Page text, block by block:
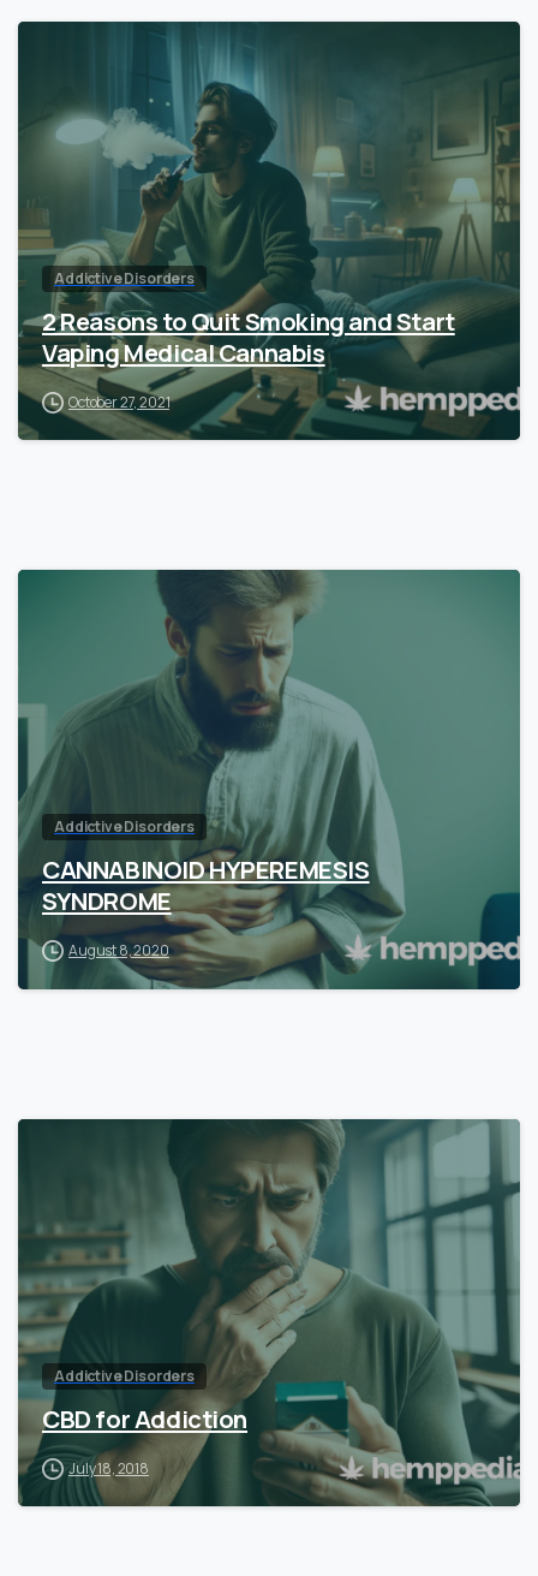
Addictive Disorders
2 Reasons to Quit Smoking and Start
Vaping Medical Cannabis
October 27, 2021
Addictive Disorders
CANNABINOID HYPEREMESIS
SYNDROME
August 8, 2020
Addictive Disorders
CBD for Addiction
July 18, 2018